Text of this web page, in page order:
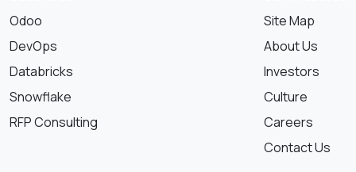
Odoo
DevOps
Databricks
Snowflake
RFP Consulting
Site Map
About Us
Investors
Culture
Careers
Contact Us